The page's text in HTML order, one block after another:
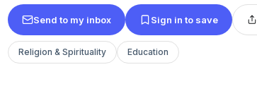
Send to my inbox Sign in to save
Religion & Spirituality Education